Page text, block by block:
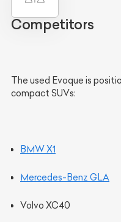
Competitors
The used Evoque is
compact SUVs:
BMW X1
Mercedes-Benz GLA
Volvo XC40